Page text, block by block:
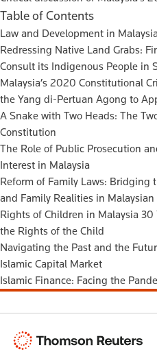
Table of Contents
Law and Development in
Redressing Native Land Grabs:
Consult its Indigenous People in
Malaysia’s 2020 Constitutional
the Yang di-Pertuan Agong to
A Snake with Two Heads: The
Constitution
The Role of Public Prosecution
Interest in Malaysia
Reform of Family Laws: Bridging
and Family Realities in Malaysian
Rights of Children in Malaysia
the Rights of the Child
Navigating the Past and the
Islamic Capital Market
Islamic Finance: Facing the
Thomson